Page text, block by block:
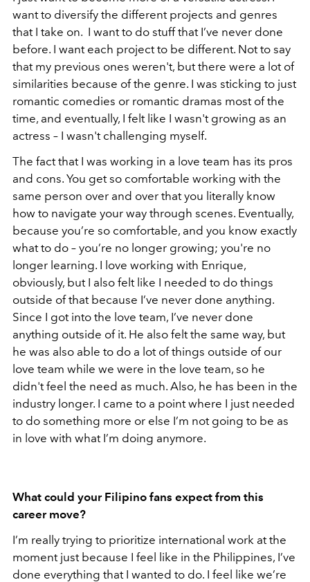
want to diversify the different projects and genres
that I take on. I want to do stuff that I’ve never done
before. I want each project to be different. Not to say
that my previous ones weren't, but there were a lot of
similarities because of the genre. I was sticking to just
romantic comedies or romantic dramas most of the
time, and eventually, I felt like I wasn't growing as an
actress – I wasn't challenging myself.
The fact that I was working in a love team has its pros
and cons. You get so comfortable working with the
same person over and over that you literally know
how to navigate your way through scenes. Eventually,
because you’re so comfortable, and you know exactly
what to do – you’re no longer growing; you're no
longer learning. I love working with Enrique,
obviously, but I also felt like I needed to do things
outside of that because I’ve never done anything.
Since I got into the love team, I’ve never done
anything outside of it. He also felt the same way, but
he was also able to do a lot of things outside of our
love team while we were in the love team, so he
didn't feel the need as much. Also, he has been in the
industry longer. I came to a point where I just needed
to do something more or else I’m not going to be as
in love with what I’m doing anymore.
What could your Filipino fans expect from this
career move?
I’m really trying to prioritize international work at the
moment just because I feel like in the Philippines, I’ve
done everything that I wanted to do. I feel like we’re